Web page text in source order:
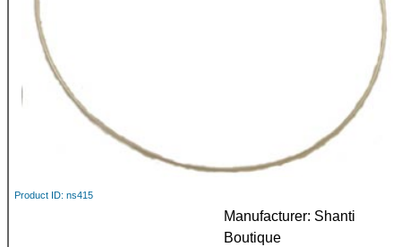
Product ID ns415
Manufacturer Shanti
Boutique